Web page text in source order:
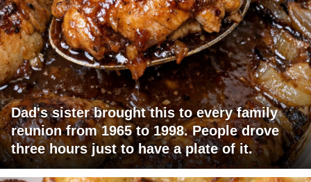
Dad's sister brought this to every family
reunion from 1965 to 1998. People drove
three hours just to have a plate of it.